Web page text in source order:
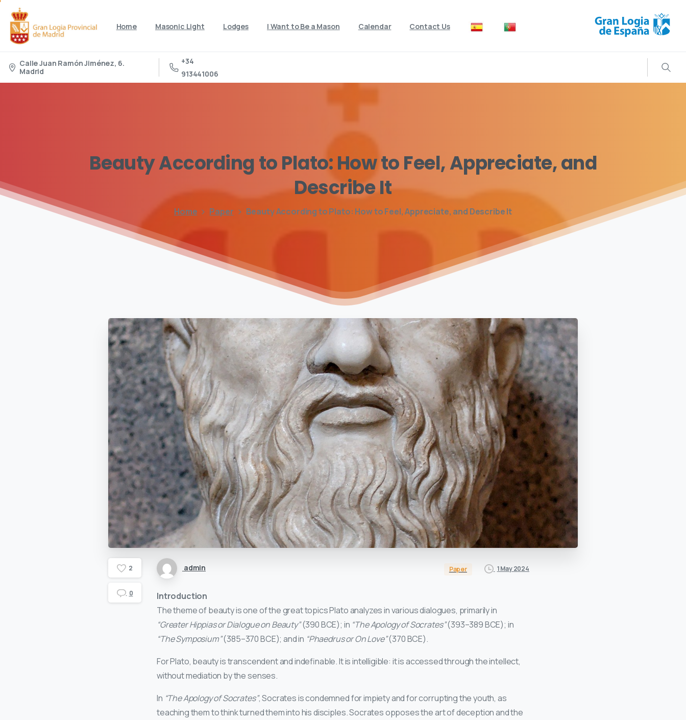
Home Masonic Light Lodges I Want to Be a Mason Calendar Contact Us
Calle Juan Ramón Jiménez, 6.
Madrid
+34
913441006
Search
BeautyAccordingtoPlato:HowtoFeel,Appreciate,and
DescribeIt
Home Paper Beauty According to Plato: How to Feel, Appreciate, and Describe It
2
0
admin Paper 1 May 2024
Introduction
The theme of beauty is one of the great topics Plato analyzes in various dialogues, primarily in
“Greater Hippias or Dialogue on Beauty”(390 BCE); in “The Apology of Socrates”(393–389 BCE); in
“The Symposium”(385–370 BCE); and in “Phaedrus or On Love”(370 BCE).
For Plato, beauty is transcendent and indefinable. It is intelligible: it is accessed through the intellect,
without mediation by the senses.
In “The Apology of Socrates”, Socrates is condemned for impiety and for corrupting the youth, as
teaching them to think turned them into his disciples. Socrates opposes the art of deception and the